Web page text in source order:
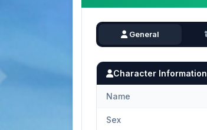
General
Character Information
Name
Sex